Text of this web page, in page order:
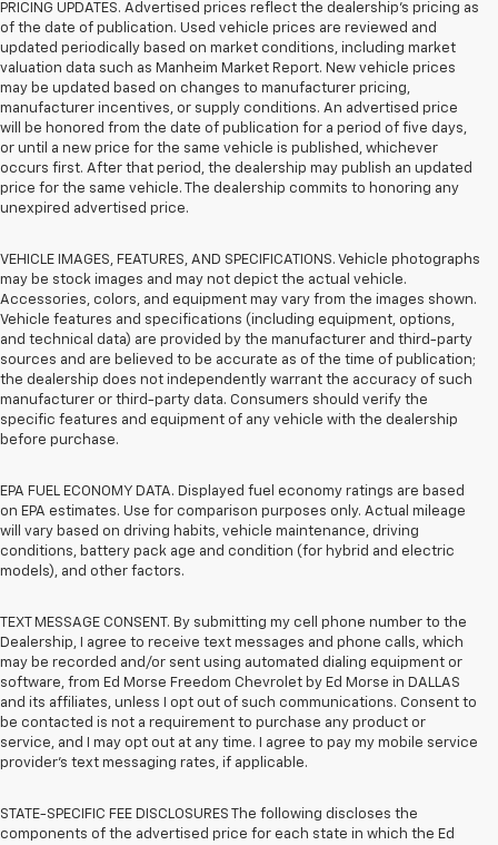
PRICING UPDATES. Advertised prices reflect the dealership's pricing as
of the date of publication. Used vehicle prices are reviewed and
updated periodically based on market conditions, including market
valuation data such as Manheim Market Report. New vehicle prices
may be updated based on changes to manufacturer pricing,
manufacturer incentives, or supply conditions. An advertised price
will be honored from the date of publication for a period of five days,
or until a new price for the same vehicle is published, whichever
occurs first. After that period, the dealership may publish an updated
price for the same vehicle. The dealership commits to honoring any
unexpired advertised price.
VEHICLE IMAGES, FEATURES, AND SPECIFICATIONS. Vehicle photographs
may be stock images and may not depict the actual vehicle.
Accessories, colors, and equipment may vary from the images shown.
Vehicle features and specifications (including equipment, options,
and technical data) are provided by the manufacturer and third-party
sources and are believed to be accurate as of the time of publication;
the dealership does not independently warrant the accuracy of such
manufacturer or third-party data. Consumers should verify the
specific features and equipment of any vehicle with the dealership
before purchase.
EPA FUEL ECONOMY DATA. Displayed fuel economy ratings are based
on EPA estimates. Use for comparison purposes only. Actual mileage
will vary based on driving habits, vehicle maintenance, driving
conditions, battery pack age and condition (for hybrid and electric
models), and other factors.
TEXT MESSAGE CONSENT. By submitting my cell phone number to the
Dealership, I agree to receive text messages and phone calls, which
may be recorded and/or sent using automated dialing equipment or
software, from Ed Morse Freedom Chevrolet by Ed Morse in DALLAS
and its affiliates, unless I opt out of such communications. Consent to
be contacted is not a requirement to purchase any product or
service, and I may opt out at any time. I agree to pay my mobile service
provider’s text messaging rates, if applicable.
STATE-SPECIFIC FEE DISCLOSURES The following discloses the
components of the advertised price for each state in which the Ed